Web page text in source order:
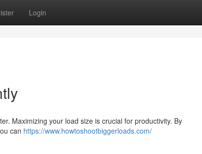
Login
Maximizing your load size is crucial for productivity. By
can https://www.howtoshootbiggerloads.com/